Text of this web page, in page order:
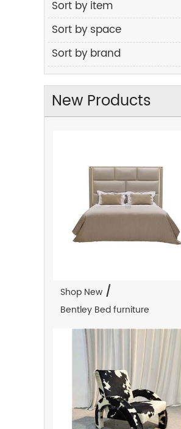
Sort by item
Sort by space
Sort by brand
New Products
Shop New/
Bentley Bed furniture